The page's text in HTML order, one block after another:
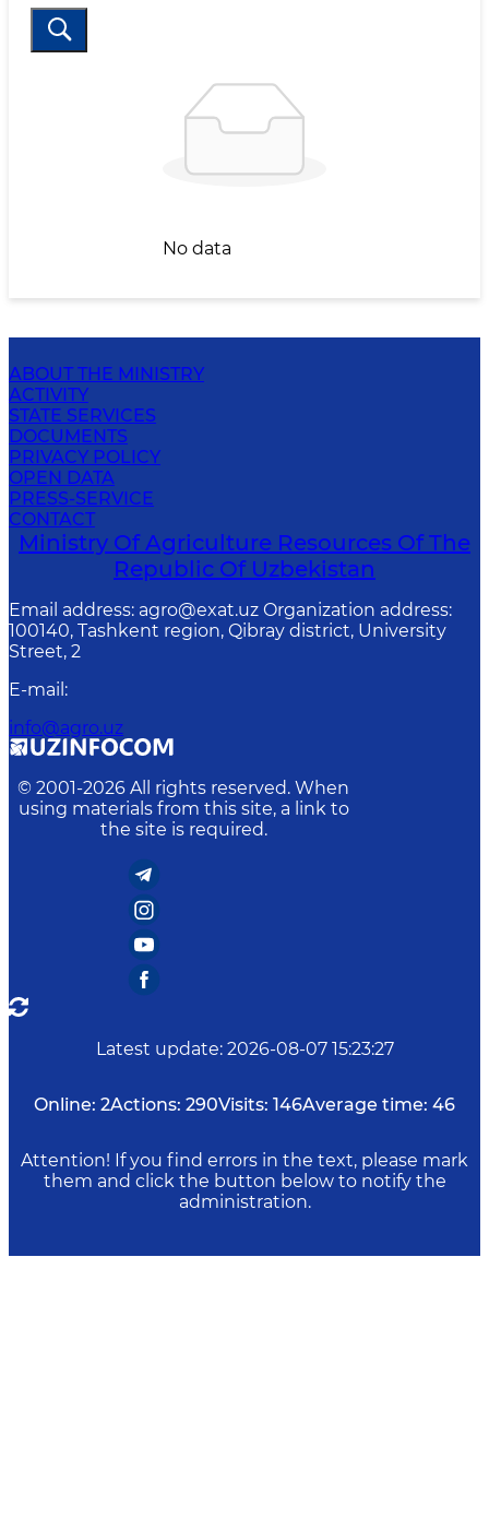
No data
ABOUT THE MINISTRY
ACTIVITY
STATE SERVICES
DOCUMENTS
PRIVACY POLICY
OPEN DATA
PRESS-SERVICE
CONTACT
Ministry Of Agriculture Resources Of The
Republic Of Uzbekistan
Email address: agro@exat.uz Organization address:
100140, Tashkent region, Qibray district, University
Street, 2
E-mail :
info@agro.uz
© 2001-2026 All rights reserved. When
using materials from this site, a link to
the site is required.
Latest update: 2026-08-07 15:23:27
Online: 2Actions: 290Visits: 146Average time: 46
Attention! If you find errors in the text, please mark
them and click the button below to notify the
administration.